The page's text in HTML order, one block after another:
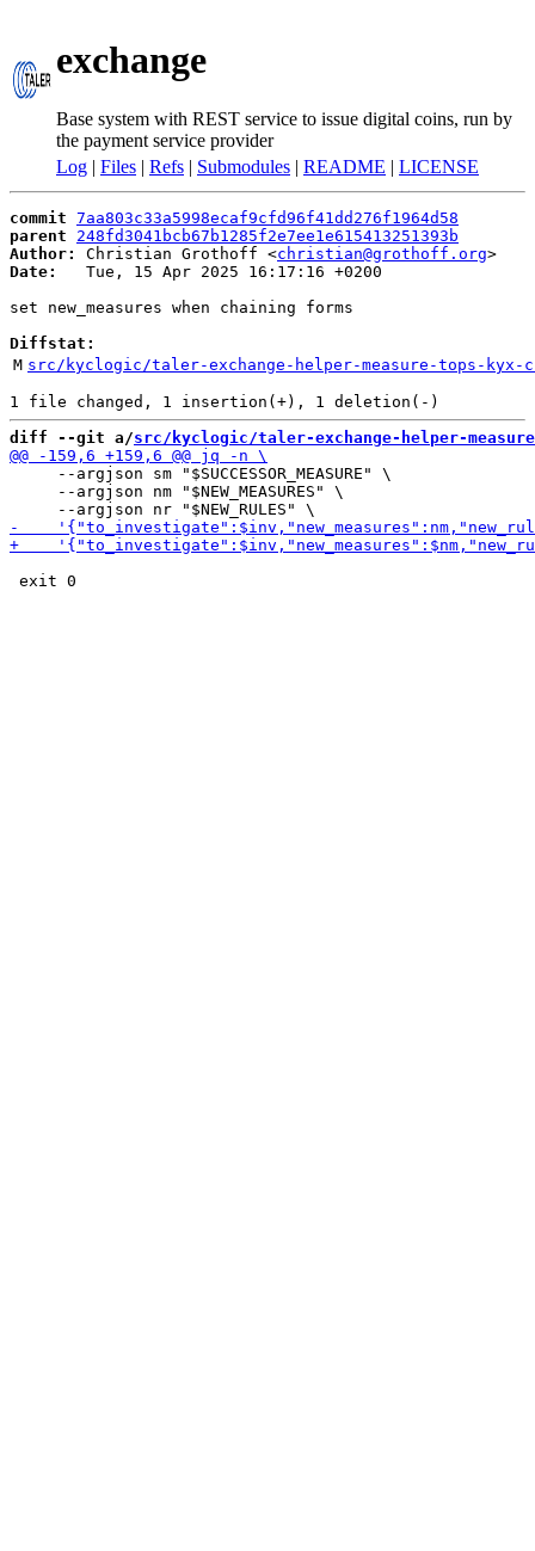
exchange
Base system with REST service to issue digital coins, run by
the payment service provider
Log | Files | Refs | Submodules | README | LICENSE
commit 7aa803c33a5998ecaf9cfd96f41dd276f1964d58
parent
248fd3041bcb67b1285f2e7ee1e615413251393b
Author:
Christian Grothoff <christian@grothoff.org
Date:
   Tue, 15 Apr 2025 16:17:16 +0200
set new_measures when chaining forms
Diffstat:
M src/kyclogic/taler-exchange-helper-measure-tops-kyx-
diff --git a/src/kyclogic/taler-exchange-helper-
     --argjson sm "$SUCCESSOR_MEASURE" \
     --argjson nm "$NEW_MEASURES" \